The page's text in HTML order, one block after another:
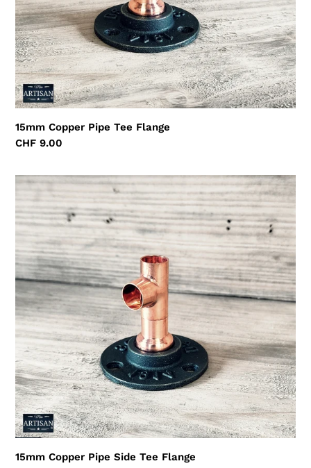
15mm Copper Pipe Tee Flange
Regular
CHF 9.00
15mm
Copper
Pipe
Side
Tee
Flange
15mm Copper Pipe Side Tee Flange